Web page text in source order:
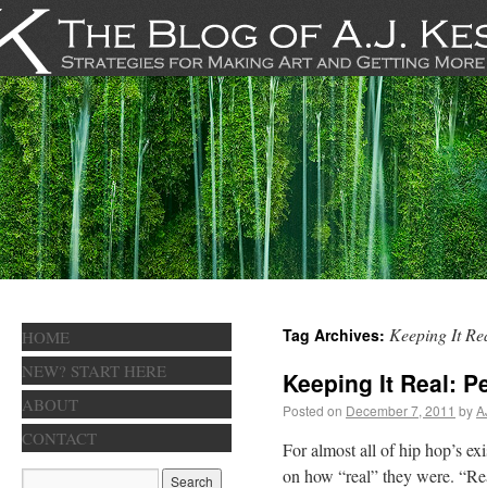
Tag Archives: Keeping It
Keeping It Real:
Posted on December 7, 2011 by
For almost all of hip hop’s
on how “real” they were.
HOME
NEW? START HERE
ABOUT
CONTACT